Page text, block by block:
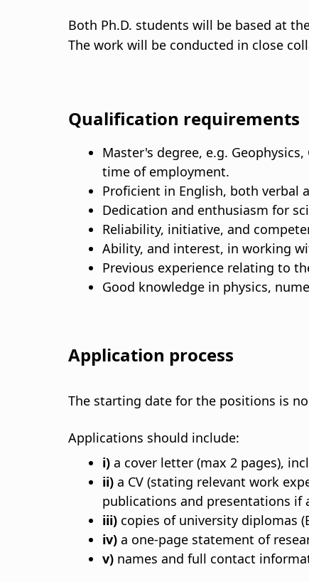
Both Ph.D. students will be based at
The work will be conducted in close
Qualification requirements
Master's degree, e.g.
time of employment.
Proficient in English, both verbal
Dedication and enthusiasm for
Reliability, initiative, and
Ability, and interest, in working
Previous experience relating to
Good knowledge in physics,
Application process
The starting date for the positions is
Applications should include:
i) a cover letter (max 2 pages),
ii) a CV (stating relevant work
publications and presentations if
iii) copies of university diplomas
iv) a one-page statement of
v) names and full contact